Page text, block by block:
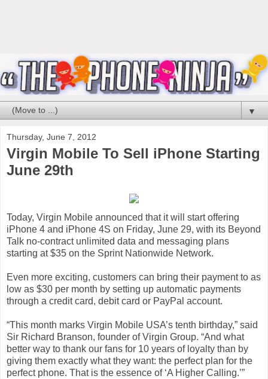
▼
Thursday, June 7, 2012
Virgin Mobile To Sell iPhone Starting
June 29th
Today, Virgin Mobile announced that it will start offering
iPhone 4 and iPhone 4S on Friday, June 29, with its Beyond
Talk no-contract unlimited data and messaging plans
starting at $35 on the Sprint Nationwide Network.
Even more exciting, customers can bring their payment to as
low as $30 per month by setting up automatic payments
through a credit card, debit card or PayPal account.
“This month marks Virgin Mobile USA’s tenth birthday,” said
Sir Richard Branson, founder of Virgin Group. “And what
better way to thank our fans for 10 years of loyalty than by
giving them exactly what they want: the perfect plan for the
perfect phone. That is the essence of ‘A Higher Calling.’”